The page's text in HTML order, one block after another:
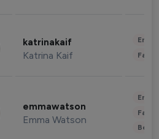
katrinakaif
Katrina Kaif
emmawatson
Emma Watson